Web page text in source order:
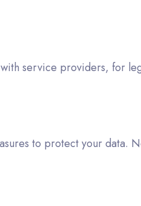
service providers, for
to protect your data.